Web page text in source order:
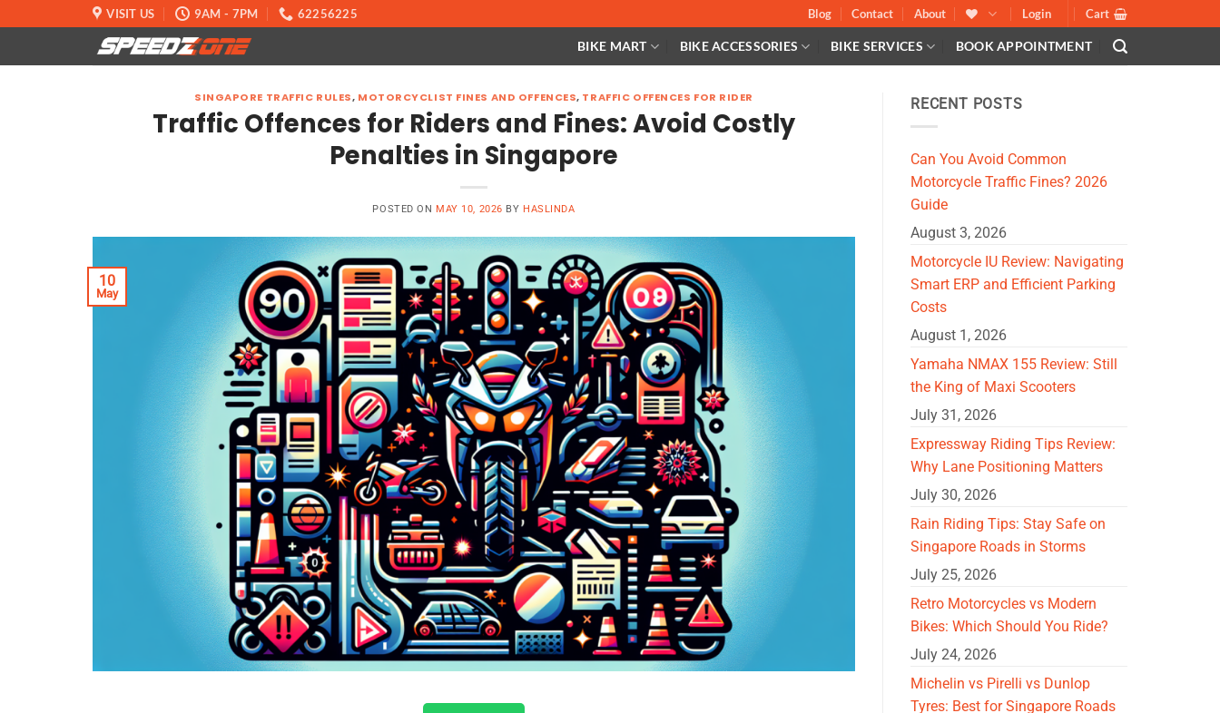
to
VISIT US 9AM - 7PM 62256225 Blog Contact About Login Cart
BIKE MART BIKE ACCESSORIES BIKE SERVICES BOOK APPOINTMENT
SINGAPORE TRAFFIC RULES, MOTORCYCLIST FINES AND OFFENCES, TRAFFIC OFFENCES FOR RIDER
Traffic Offences for Riders and Fines: Avoid Costly
Penalties in Singapore
POSTED ON MAY 10, 2026 BY HASLINDA
10
May
RECENT POSTS
Can You Avoid Common
Motorcycle Traffic Fines? 2026
Guide
August 3, 2026
Motorcycle IU Review: Navigating
Smart ERP and Efficient Parking
Costs
August 1, 2026
Yamaha NMAX 155 Review: Still
the King of Maxi Scooters
July 31, 2026
Expressway Riding Tips Review:
Why Lane Positioning Matters
July 30, 2026
Rain Riding Tips: Stay Safe on
Singapore Roads in Storms
July 25, 2026
Retro Motorcycles vs Modern
Bikes: Which Should You Ride?
July 24, 2026
Michelin vs Pirelli vs Dunlop
Tyres: Best for Singapore Roads